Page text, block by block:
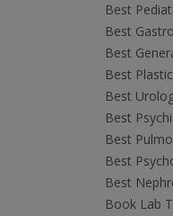
Best
Best
Best
Best
Best
Best
Best
Best
Best
Book Lab